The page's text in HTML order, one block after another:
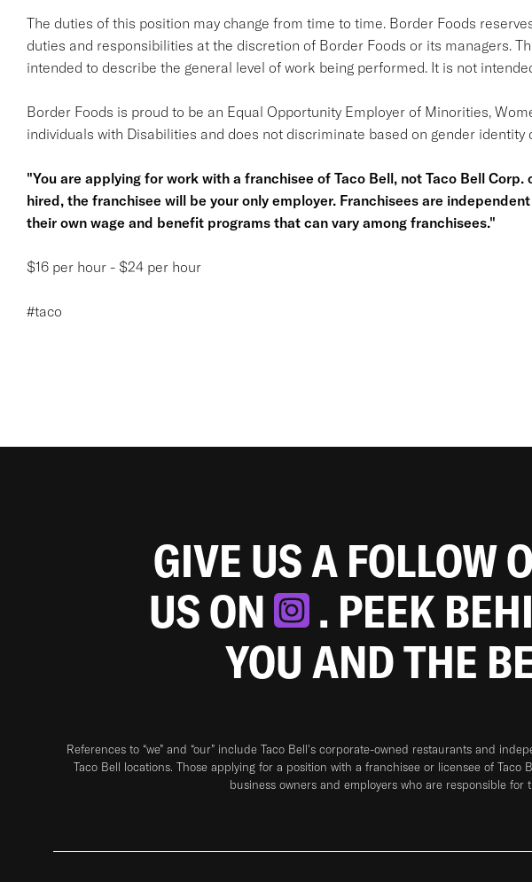
The duties of this position may change from time to time. Border Foods
duties and responsibilities at the discretion of Border Foods or its managers.
intended to describe the general level of work being performed. It is not
Border Foods is proud to be an Equal Opportunity Employer of Minorities,
individuals with Disabilities and does not discriminate based on gender identity
"You are applying for work with a franchisee of Taco Bell, not Taco Bell
hired, the franchisee will be your only employer. Franchisees are
their own wage and benefit programs that can vary among franchisees."
$16 per hour - $24 per hour
#taco
GIVE US A FOLLOW
US ON
. PEEK
YOU AND THE
References to “we” and “our” include Taco Bell's corporate-owned restaurants and
Taco Bell locations. Those applying for a position with a franchisee or licensee of
business owners and employers who are responsible